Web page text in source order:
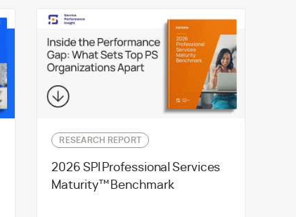
RESEARCH REPORT
2026 SPI Professional Services
Maturity™ Benchmark